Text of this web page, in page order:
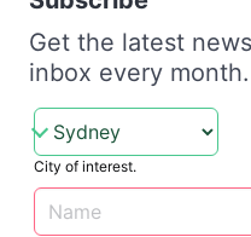
Get the latest
inbox every month.
City of interest.